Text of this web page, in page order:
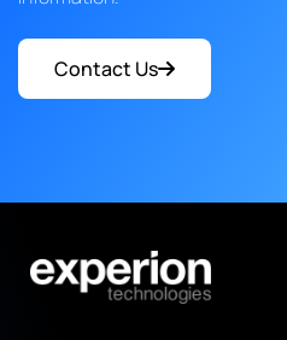
Contact Us